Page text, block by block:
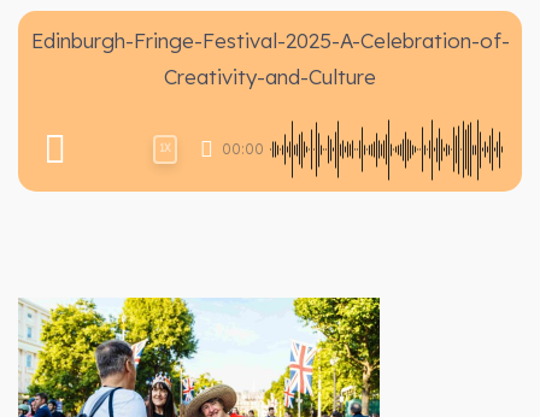
Edinburgh-Fringe-Festival-2025-A-Celebration-of-
Creativity-and-Culture
00:00
1X